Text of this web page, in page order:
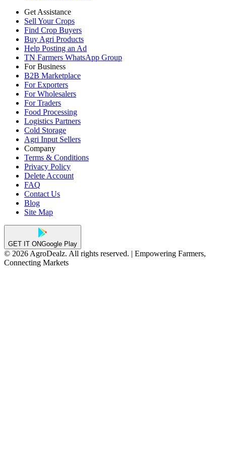
Get Assistance
Sell Your Crops
Find Crop Buyers
Buy Agri Products
Help Posting an Ad
TN Farmers WhatsApp Group
For Business
B2B Marketplace
For Exporters
For Wholesalers
For Traders
Food Processing
Logistics Partners
Cold Storage
Agri Input Sellers
Company
Terms & Conditions
Privacy Policy
Delete Account
FAQ
Contact Us
Blog
Site Map
GET IT ONGoogle Play
© 2026 AgroDealz. All rights reserved. | Empowering Farmers,
Connecting Markets